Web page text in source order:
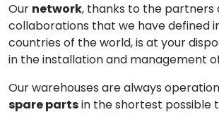
Our network, thanks to the partners
collaborations that we have defined
countries of the world, is at your
in the installation and management
Our warehouses are always
spare partsin the shortest possible